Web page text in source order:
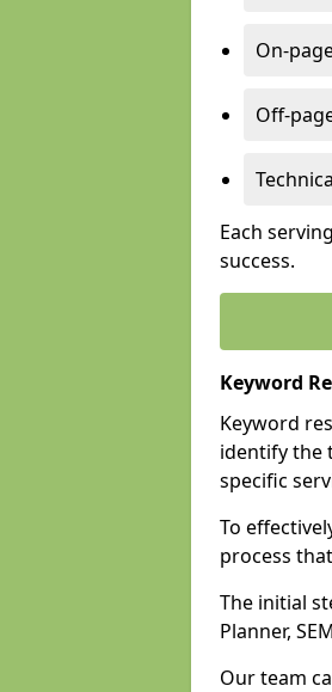
On-
Off-
Each
success.
Keyword
Keyword
identify the
specific
To
process
The initial
Planner,
Our team